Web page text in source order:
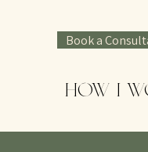
Book a
HOW I